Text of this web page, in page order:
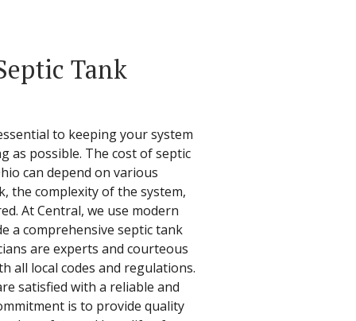
Tank
to keeping your system
as possible. The cost of septic
can depend on various
the complexity of the system,
At Central, we use modern
a comprehensive septic tank
are experts and courteous
all local codes and regulations.
satisfied with a reliable and
is to provide quality